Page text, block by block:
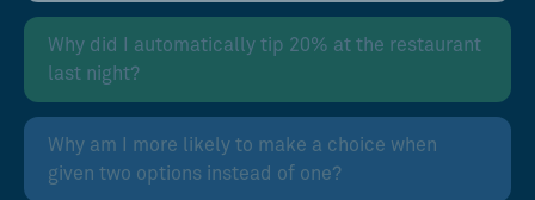
Why did I automatically tip 20% at the restaurant
last night?
Why am I more likely to make a choice when
given two options instead of one?